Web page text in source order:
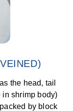
the head, tail
shrimp body)
by block